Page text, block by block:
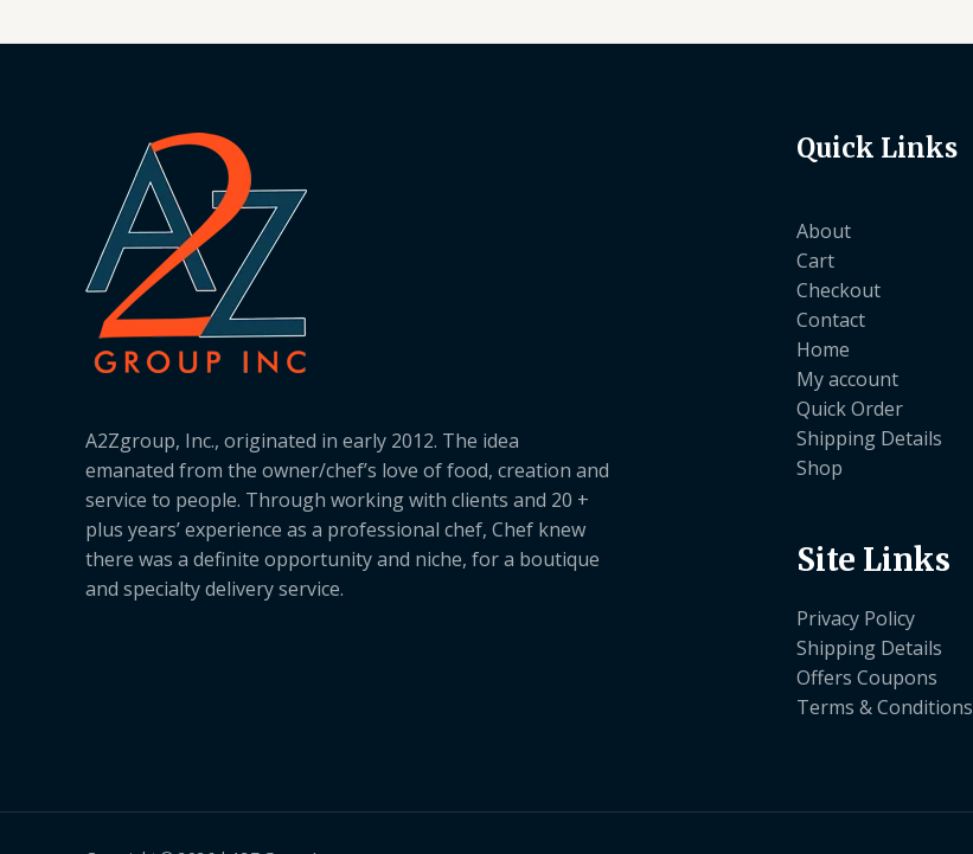
A2Zgroup, Inc., originated in early 2012. The idea
emanated from the owner/chef’s love of food, creation and
service to people. Through working with clients and 20 +
plus years’ experience as a professional chef, Chef knew
there was a definite opportunity and niche, for a boutique
and specialty delivery service.
Quick Links
About
Cart
Checkout
Contact
Home
My account
Quick Order
Shipping Details
Shop
Site Links
Privacy Policy
Shipping Details
Offers Coupons
Terms & Conditions